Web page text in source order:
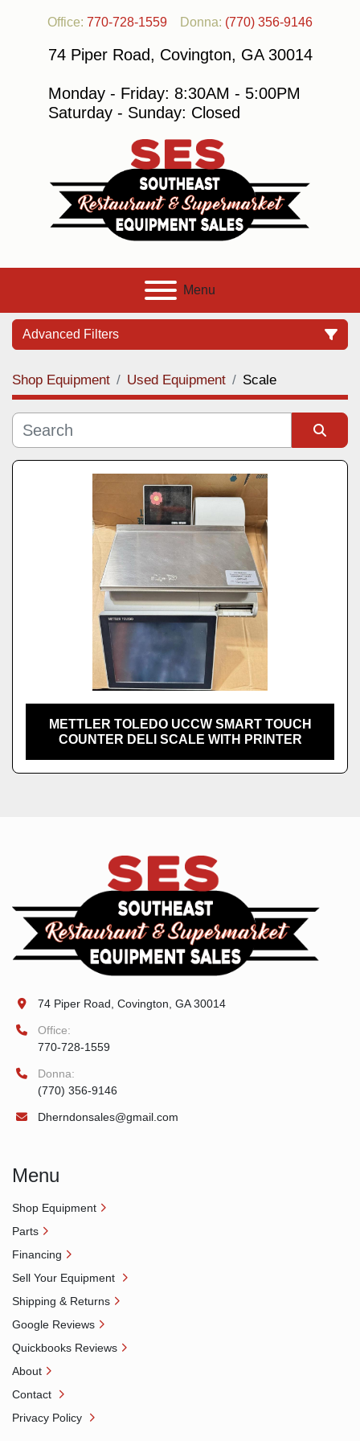
Office: 770-728-1559 Donna: (770) 356-9146
74 Piper Road, Covington, GA 30014
Monday - Friday: 8:30AM - 5:00PM
Saturday - Sunday: Closed
Menu
Advanced Filters
Category
Manufacturer
Shop Equipment Used Equipment Scale
Sort by
METTLER TOLEDO UCCW SMART TOUCH
COUNTER DELI SCALE WITH PRINTER
74 Piper Road, Covington, GA 30014
Office:
770-728-1559
Donna:
(770) 356-9146
Dherndonsales@gmail.com
Menu
Shop Equipment
Parts
Financing
Sell Your Equipment
Shipping & Returns
Google Reviews
Quickbooks Reviews
About
Contact
Privacy Policy